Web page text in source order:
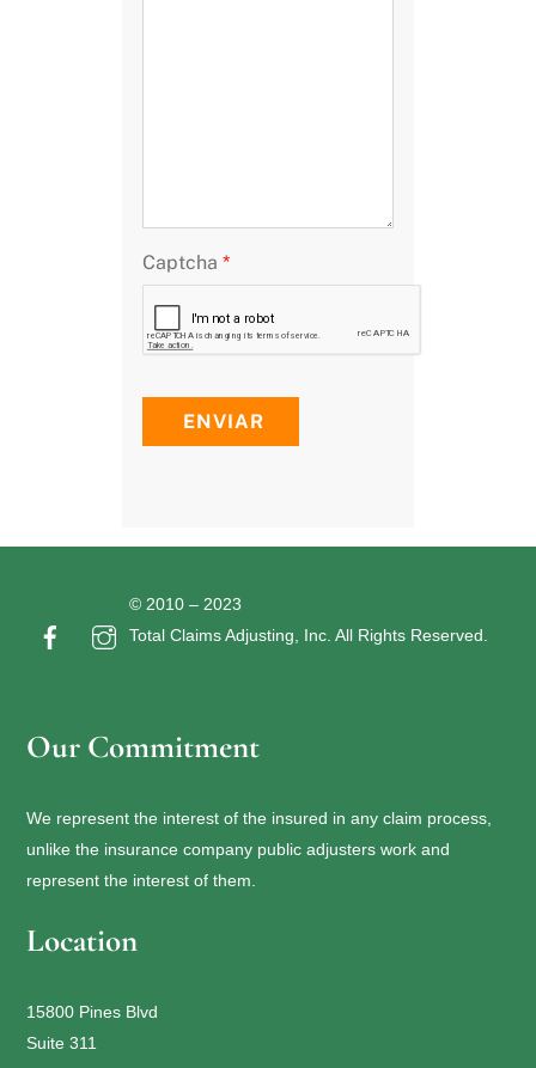
Captcha *
ENVIAR
© 2010 – 2023
Total Claims Adjusting, Inc. All Rights Reserved.
Our Commitment
We represent the interest of the insured in any claim process,
unlike the insurance company public adjusters work and
represent the interest of them.
Location
15800 Pines Blvd
Suite 311